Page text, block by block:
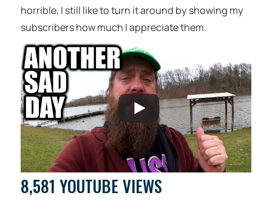
horrible, I still like to turn it around by showing my
subscribers how much I appreciate them.
8,581 YOUTUBE VIEWS